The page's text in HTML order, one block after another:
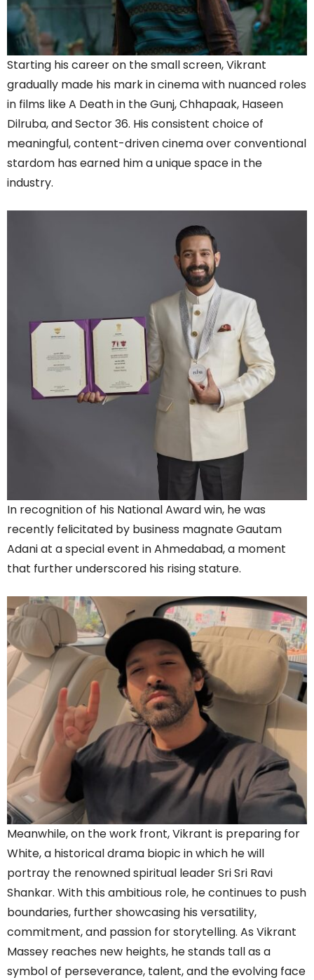
Starting his career on the small screen, Vikrant
gradually made his mark in cinema with nuanced roles
in films like A Death in the Gunj, Chhapaak, Haseen
Dilruba, and Sector 36. His consistent choice of
meaningful, content-driven cinema over conventional
stardom has earned him a unique space in the
industry.
In recognition of his National Award win, he was
recently felicitated by business magnate Gautam
Adani at a special event in Ahmedabad, a moment
that further underscored his rising stature.
Meanwhile, on the work front, Vikrant is preparing for
White, a historical drama biopic in which he will
portray the renowned spiritual leader Sri Sri Ravi
Shankar. With this ambitious role, he continues to push
boundaries, further showcasing his versatility,
commitment, and passion for storytelling. As Vikrant
Massey reaches new heights, he stands tall as a
symbol of perseverance, talent, and the evolving face